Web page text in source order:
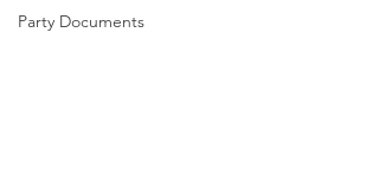
Party Documents